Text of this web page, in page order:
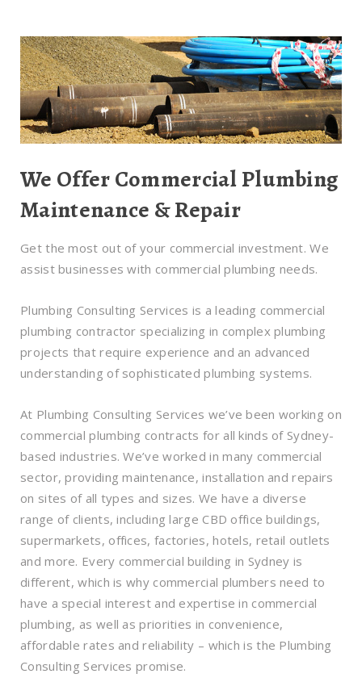
We Offer Commercial Plumbing
Maintenance & Repair
Get the most out of your commercial investment. We
assist businesses with commercial plumbing needs.
Plumbing Consulting Services is a leading commercial
plumbing contractor specializing in complex plumbing
projects that require experience and an advanced
understanding of sophisticated plumbing systems.
At Plumbing Consulting Services we’ve been working on
commercial plumbing contracts for all kinds of Sydney-
based industries. We’ve worked in many commercial
sector, providing maintenance, installation and repairs
on sites of all types and sizes. We have a diverse
range of clients, including large CBD office buildings,
supermarkets, offices, factories, hotels, retail outlets
and more. Every commercial building in Sydney is
different, which is why commercial plumbers need to
have a special interest and expertise in commercial
plumbing, as well as priorities in convenience,
affordable rates and reliability – which is the Plumbing
Consulting Services promise.